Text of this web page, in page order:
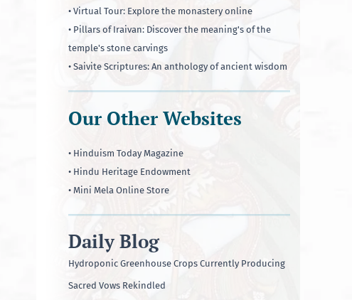
• Virtual Tour: Explore the monastery online
• Pillars of Iraivan: Discover the meaning's of the
temple's stone carvings
• Saivite Scriptures: An anthology of ancient wisdom
Our Other Websites
• Hinduism Today Magazine
• Hindu Heritage Endowment
• Mini Mela Online Store
Daily Blog
Hydroponic Greenhouse Crops Currently Producing
Sacred Vows Rekindled